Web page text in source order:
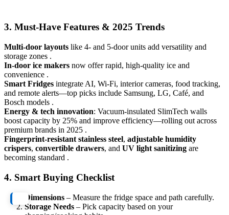
3. Must-Have Features & 2025 Trends
Multi‑door layouts like 4‑ and 5‑door units add versatility and
storage zones .
In‑door ice makers now offer rapid, high-quality ice and
convenience .
Smart Fridges integrate AI, Wi‑Fi, interior cameras, food tracking,
and remote alerts—top picks include Samsung, LG, Café, and
Bosch models .
Energy & tech innovation: Vacuum-insulated SlimTech walls
boost capacity by 25% and improve efficiency—rolling out across
premium brands in 2025 .
Fingerprint-resistant stainless steel, adjustable humidity
crispers, convertible drawers, and UV light sanitizing are
becoming standard .
4. Smart Buying Checklist
Dimensions – Measure the fridge space and path carefully.
Storage Needs – Pick capacity based on your